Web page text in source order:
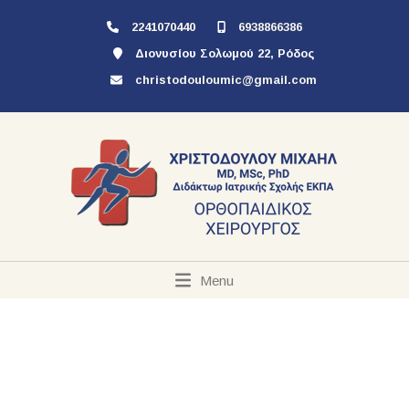
2241070440
6938866386
Διονυσίου Σολωμού 22, Ρόδος
christodouloumic@gmail.com
Menu